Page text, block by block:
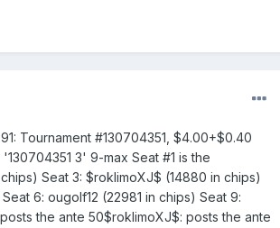
Tournament #130704351, $4.00+$0.40
3' 9-max Seat #1 is the
Seat 3: $roklimoXJ$ (14880 in chips)
6: ougolf12 (22981 in chips) Seat 9:
the ante 50$roklimoXJ$: posts the ante